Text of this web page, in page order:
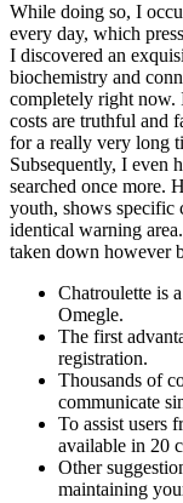
While doing so, I
every day, which
I discovered an
biochemistry and
completely right now.
costs are truthful and
for a really very long
Subsequently, I even
searched once more.
youth, shows specific
identical warning
taken down however
Chatroulette is
Omegle.
The first
registration.
Thousands of
communicate
To assist users
available in 20
Other
maintaining